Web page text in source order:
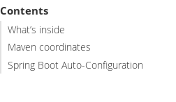
Contents
What’s inside
Maven coordinates
Spring Boot Auto-Configuration